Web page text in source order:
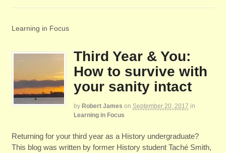
Learning in Focus
Third Year & You:
How to survive with
your sanity intact
by Robert James on September 20, 2017 in
Learning in Focus
Returning for your third year as a History undergraduate?
This blog was written by former History student Taché Smith,